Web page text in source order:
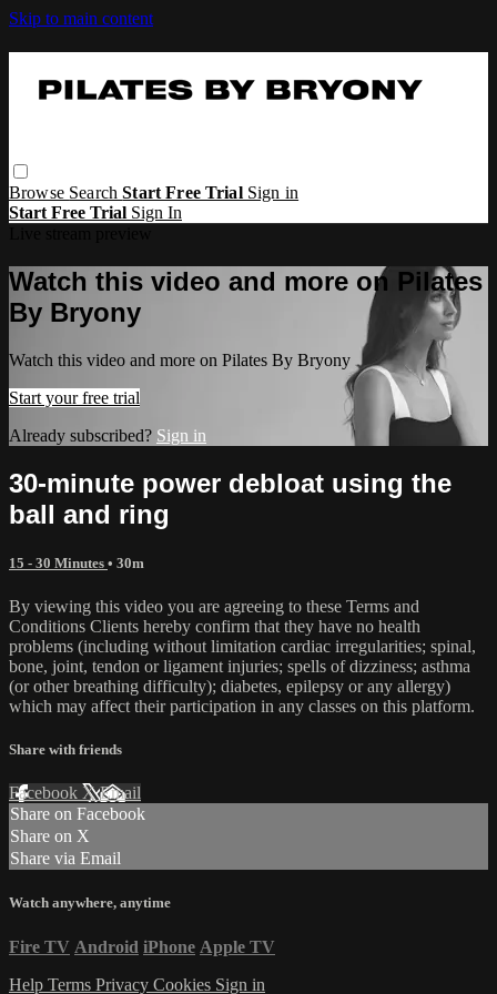
Skip to main content
Browse SearchStart Free Trial Sign in
Start Free Trial Sign In
Watch this video and more on Pilates
By Bryony
Watch this video and more on Pilates By Bryony
Start your free trial
Already subscribed? Sign in
30-minute power debloat using the
ball and ring
15 - 30 Minutes • 30m
By viewing this video you are agreeing to these Terms and
Conditions Clients hereby confirm that they have no health
problems (including without limitation cardiac irregularities; spinal,
bone, joint, tendon or ligament injuries; spells of dizziness; asthma
(or other breathing difficulty); diabetes, epilepsy or any allergy)
which may affect their participation in any classes on this platform.
Share with friends
Facebook XEmail
Share on Facebook
Share on X
Share via Email
Watch anywhere, anytime
Fire TV Android iPhone Apple TV
Help Terms Privacy Cookies Sign in